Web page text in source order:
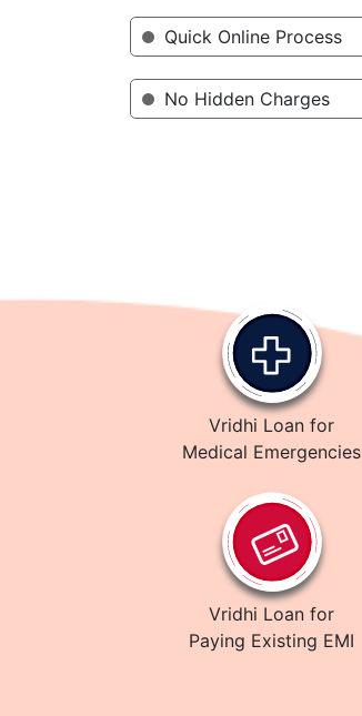
Quick Online Process
No Hidden Charges
Vridhi Loan for
Medical Emergencies
Vridhi Loan for
Paying Existing EMI